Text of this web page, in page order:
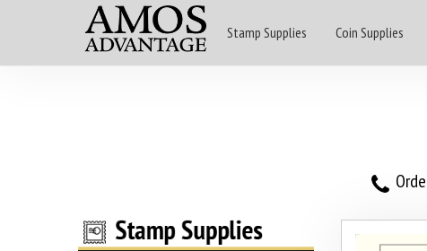
Stamp Supplies Coin Supplies